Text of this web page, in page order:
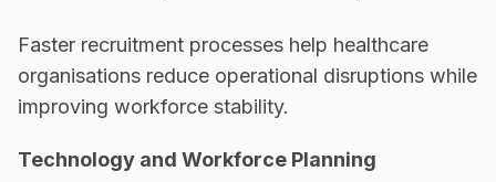
Faster recruitment processes help healthcare
organisations reduce operational disruptions while
improving workforce stability.
Technology and Workforce Planning